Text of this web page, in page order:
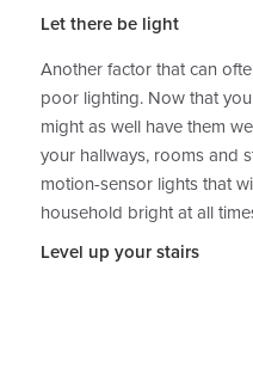
Let there be light
Another factor that can
poor lighting. Now that
might as well have them
your hallways, rooms and
motion-sensor lights that
household bright at all
Level up your stairs